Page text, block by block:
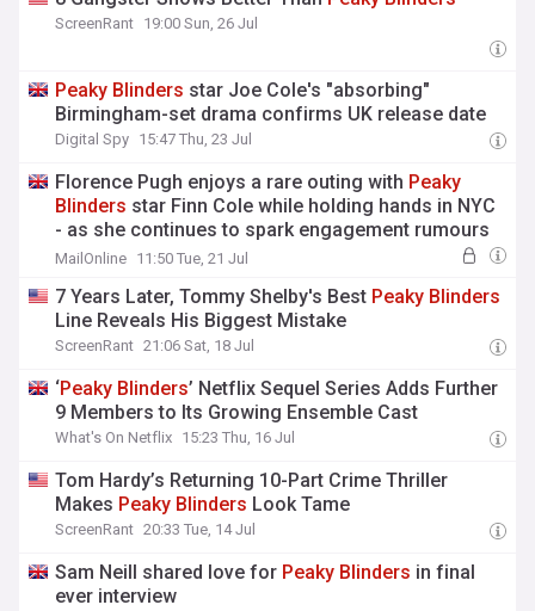
ScreenRant 19:00 Sun, 26 Jul
Peaky Blinders star Joe Cole's "absorbing"
Birmingham-set drama confirms UK release date
Digital Spy 15:47 Thu, 23 Jul
Florence Pugh enjoys a rare outing with Peaky
Blinders star Finn Cole while holding hands in NYC
- as she continues to spark engagement rumours
by displaying sparkling ring
MailOnline 11:50 Tue, 21 Jul
7 Years Later, Tommy Shelby's Best Peaky Blinders
Line Reveals His Biggest Mistake
ScreenRant 21:06 Sat, 18 Jul
‘Peaky Blinders’ Netflix Sequel Series Adds Further
9 Members to Its Growing Ensemble Cast
What's On Netflix 15:23 Thu, 16 Jul
Tom Hardy’s Returning 10-Part Crime Thriller
Makes Peaky Blinders Look Tame
ScreenRant 20:33 Tue, 14 Jul
Sam Neill shared love for Peaky Blinders in final
ever interview